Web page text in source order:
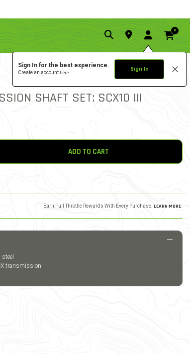
Sign In for the best experience.
Create an account here. Sign In
0
0.0 star
SHAFT SET: SCX10 III
ADD TO CART
Earn Full Throttle Rewards With Every Purchase. LEARN MORE.
transmission